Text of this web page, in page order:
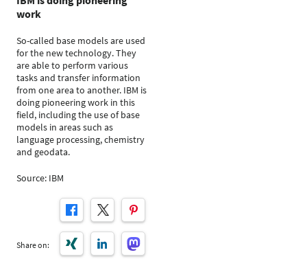
work
So-called base models are used
for the new technology. They
are able to perform various
tasks and transfer information
from one area to another. IBM is
doing pioneering work in this
field, including the use of base
models in areas such as
language processing, chemistry
and geodata.
Source: IBM
Share on: